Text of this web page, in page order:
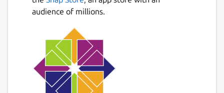
input points. This function uses non-
applying it to spherical/geodesic case
Note: You will have to supply sample input in
form of .csv files to use this utility. Refer to
https://github.com/intheswim/geojson
audience of millions.